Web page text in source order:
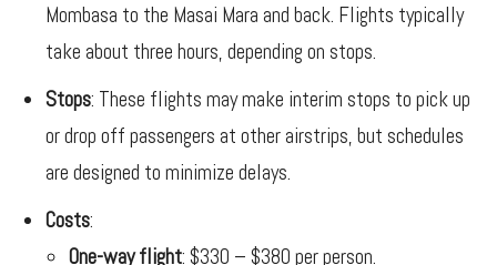
Mombasa to the Masai Mara and back. Flights typically
take about three hours, depending on stops.
Stops: These flights may make interim stops to pick up
or drop off passengers at other airstrips, but schedules
are designed to minimize delays.
Costs:
One-way flight: $330 – $380 per person.